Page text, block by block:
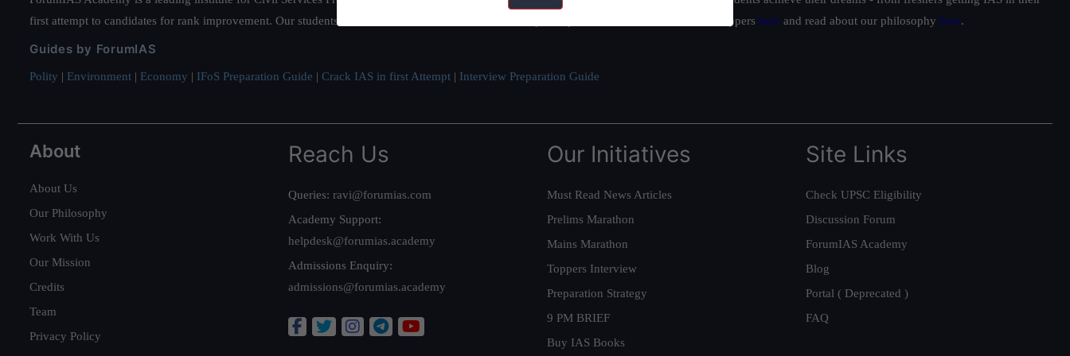
first attempt to candidates for rank improvement. Our students have secured IAS AIR 1 4 times in the past 6 years. You can read about our toppers here and read about our philosophy here.
Guides by ForumIAS
Polity | Environment | Economy | IFoS Preparation Guide | Crack IAS in first Attempt | Interview Preparation Guide
About
About Us
Our Philosophy
Work With Us
Our Mission
Credits
Team
Privacy Policy
Reach Us
Queries: ravi@forumias.com
Academy Support:
helpdesk@forumias.academy
Admissions Enquiry:
admissions@forumias.academy
Our Initiatives
Must Read News Articles
Prelims Marathon
Mains Marathon
Toppers Interview
Preparation Strategy
9 PM BRIEF
Buy IAS Books
Site Links
Check UPSC Eligibility
Discussion Forum
ForumIAS Academy
Blog
Portal ( Deprecated )
FAQ